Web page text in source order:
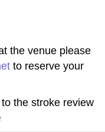
the venue please
to reserve your
the stroke review